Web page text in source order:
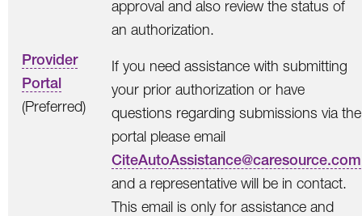
Provider
Portal
(Preferred)
approval and also review the status of
an authorization.
If you need assistance with submitting
your prior authorization or have
questions regarding submissions via the
portal please email
CiteAutoAssistance@caresource.com
and a representative will be in contact.
This email is only for assistance and